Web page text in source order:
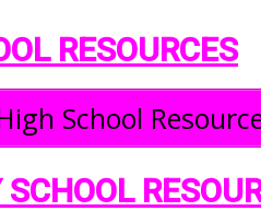
RESOURCES
School